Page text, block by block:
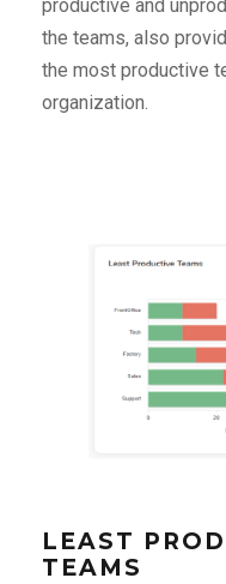
productive and
the teams, also
the most productive
organization.
LEAST
TEAMS